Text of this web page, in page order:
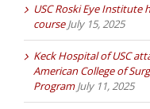
USC Roski Eye
course July 15, 2025
Keck Hospital of USC
American College of
Program July 11, 2025